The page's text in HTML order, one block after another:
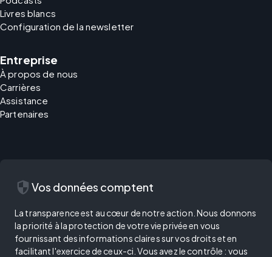
Livres blancs
Configuration de la newsletter
Entreprise
À propos de nous
Carrières
Assistance
Partenaires
security Vos données comptent
La transparence est au cœur de notre action. Nous donnons
la priorité à la protection de votre vie privée en vous
fournissant des informations claires sur vos droits et en
facilitant l'exercice de ceux-ci. Vous avez le contrôle : vous